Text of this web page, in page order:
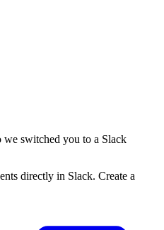
switched you to a Slack
directly in Slack. Create a